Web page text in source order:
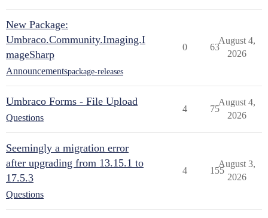
New Package:
Umbraco.Community.Imaging.I
mageSharp
Announcementspackage-releases
0 63
August 4,
2026
Umbraco Forms - File Upload
Questions
4 75
August 4,
2026
Seemingly a migration error
after upgrading from 13.15.1 to
17.5.3
Questions
4 155
August 3,
2026